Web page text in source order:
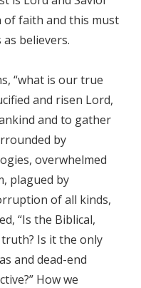
of faith and this must
believers.
“what is our true
and risen Lord,
and to gather
by
overwhelmed
plagued by
of all kinds,
“Is the Biblical,
Is it the only
and dead-end
How we